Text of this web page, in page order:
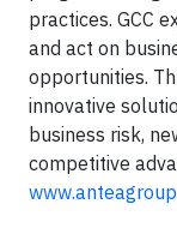
practices. GCC
and act on
opportunities.
innovative
business risk,
competitive